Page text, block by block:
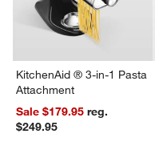
KitchenAid ® 3-in-1 Pasta
Attachment
Sale $179.95reg.
$249.95